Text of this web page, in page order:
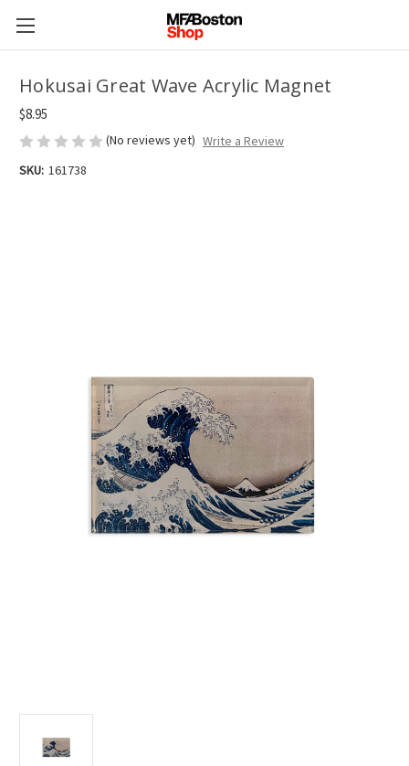
Hokusai Great Wave Acrylic Magnet
$8.95
(No reviews yet) Write a Review
SKU: 161738